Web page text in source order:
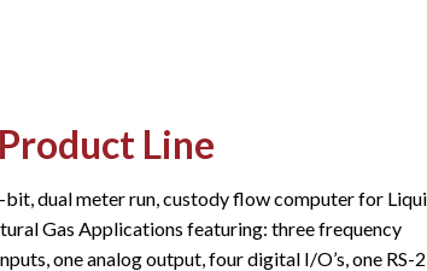
Line
dual meter run, custody flow computer for
Gas Applications featuring: three frequency
one analog output, four digital I/O’s, one RS-